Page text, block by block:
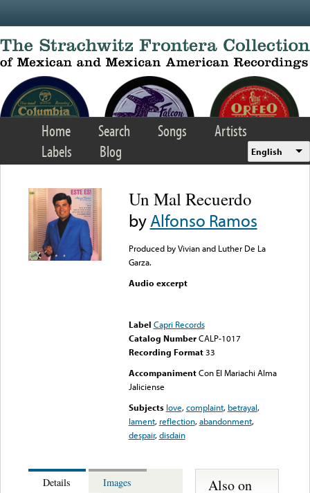
Home Search Songs
Artists
Labels
Blog English
Un Mal Recuerdo
byAlfonso Ramos
Produced by Vivian and Luther De La
Garza.
Audio excerpt
Label Capri Records
Catalog Number CALP-1017
Recording Format33
Accompaniment Con El Mariachi Alma
Jaliciense
Subjects love,complaint, betrayal,
lament, reflection,abandonment,
despair,disdain
Details
Images
Also on